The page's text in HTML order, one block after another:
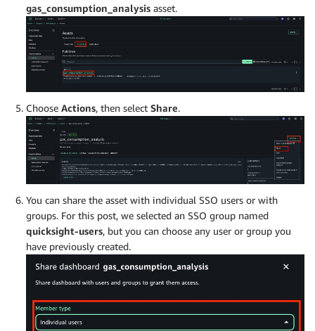
gas_consumption_analysis asset.
Choose Actions, then select Share.
You can share the asset with individual SSO users or with
groups. For this post, we selected an SSO group named
quicksight-users, but you can choose any user or group you
have previously created.